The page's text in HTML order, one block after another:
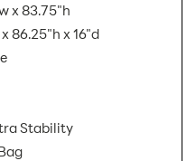
x 83.75"h
86.25"h x 16"d
Stability